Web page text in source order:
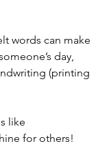
words can make
day,
(printing
like
for others!